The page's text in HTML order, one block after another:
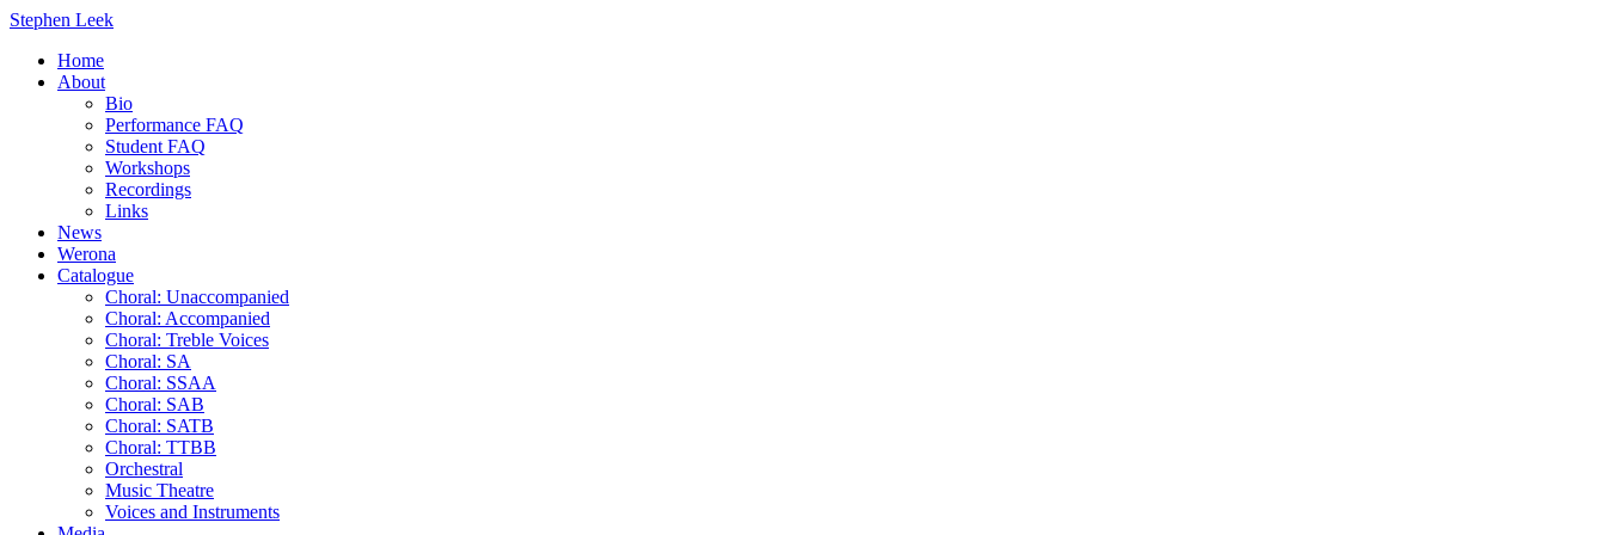
Stephen Leek
Home
About
Bio
Performance FAQ
Student FAQ
Workshops
Recordings
Links
News
Werona
Catalogue
Choral: Unaccompanied
Choral: Accompanied
Choral: Treble Voices
Choral: SA
Choral: SSAA
Choral: SAB
Choral: SATB
Choral: TTBB
Orchestral
Music Theatre
Voices and Instruments